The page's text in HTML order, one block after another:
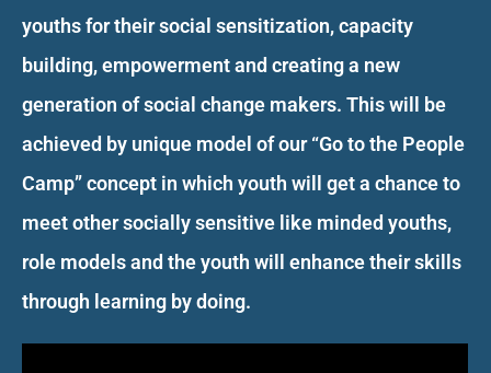
youths for their social sensitization, capacity
building, empowerment and creating a new
generation of social change makers. This will be
achieved by unique model of our “Go to the People
Camp” concept in which youth will get a chance to
meet other socially sensitive like minded youths,
role models and the youth will enhance their skills
through learning by doing.